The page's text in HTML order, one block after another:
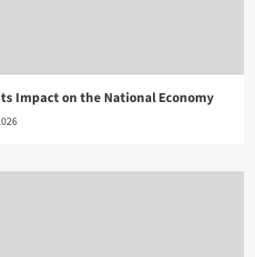
Impact on the National Economy